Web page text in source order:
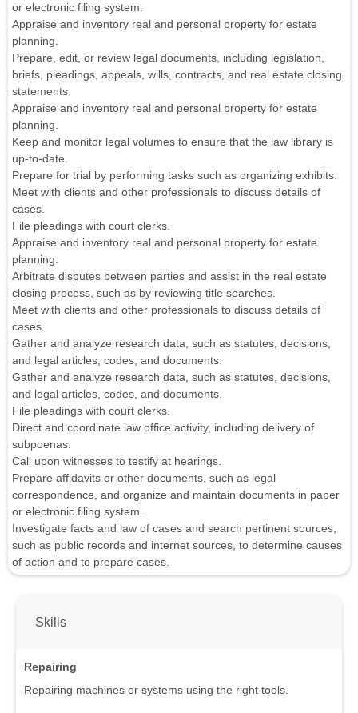
or electronic filing system.
Appraise and inventory real and personal property for estate
planning.
Prepare, edit, or review legal documents, including legislation,
briefs, pleadings, appeals, wills, contracts, and real estate closing
statements.
Appraise and inventory real and personal property for estate
planning.
Keep and monitor legal volumes to ensure that the law library is
up-to-date.
Prepare for trial by performing tasks such as organizing exhibits.
Meet with clients and other professionals to discuss details of
cases.
File pleadings with court clerks.
Appraise and inventory real and personal property for estate
planning.
Arbitrate disputes between parties and assist in the real estate
closing process, such as by reviewing title searches.
Meet with clients and other professionals to discuss details of
cases.
Gather and analyze research data, such as statutes, decisions,
and legal articles, codes, and documents.
Gather and analyze research data, such as statutes, decisions,
and legal articles, codes, and documents.
File pleadings with court clerks.
Direct and coordinate law office activity, including delivery of
subpoenas.
Call upon witnesses to testify at hearings.
Prepare affidavits or other documents, such as legal
correspondence, and organize and maintain documents in paper
or electronic filing system.
Investigate facts and law of cases and search pertinent sources,
such as public records and internet sources, to determine causes
of action and to prepare cases.
Skills
Repairing
Repairing machines or systems using the right tools.